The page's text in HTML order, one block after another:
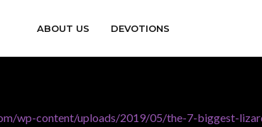
ABOUT US DEVOTIONS
wp-content/uploads/2019/05/the-7-biggest-